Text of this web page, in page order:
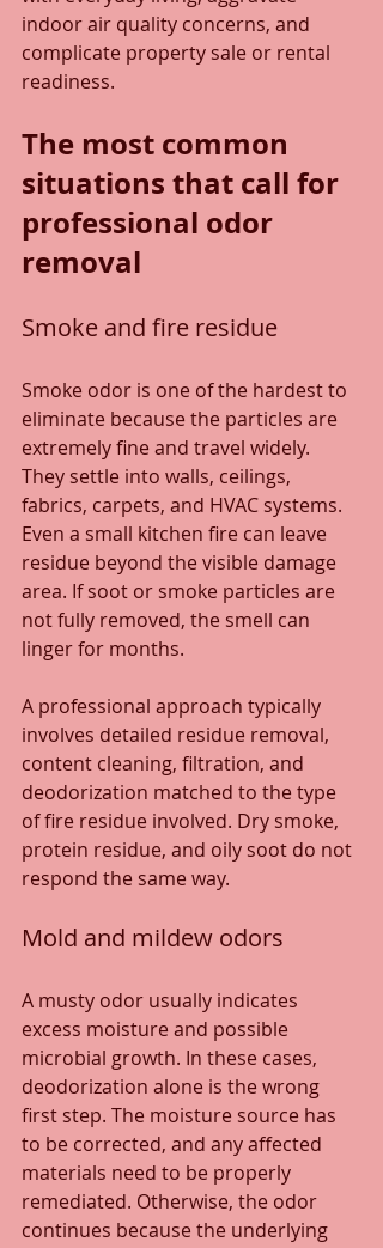
indoor air quality concerns, and
complicate property sale or rental
readiness.
The most common
situations that call for
professional odor
removal
Smoke and fire residue
Smoke odor is one of the hardest to
eliminate because the particles are
extremely fine and travel widely.
They settle into walls, ceilings,
fabrics, carpets, and HVAC systems.
Even a small kitchen fire can leave
residue beyond the visible damage
area. If soot or smoke particles are
not fully removed, the smell can
linger for months.
A professional approach typically
involves detailed residue removal,
content cleaning, filtration, and
deodorization matched to the type
of fire residue involved. Dry smoke,
protein residue, and oily soot do not
respond the same way.
Mold and mildew odors
A musty odor usually indicates
excess moisture and possible
microbial growth. In these cases,
deodorization alone is the wrong
first step. The moisture source has
to be corrected, and any affected
materials need to be properly
remediated. Otherwise, the odor
continues because the underlying